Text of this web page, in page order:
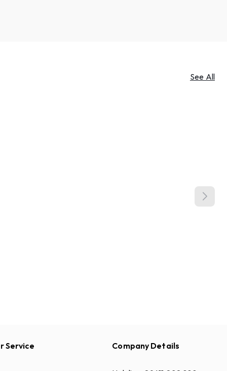
See All
Service Company Details